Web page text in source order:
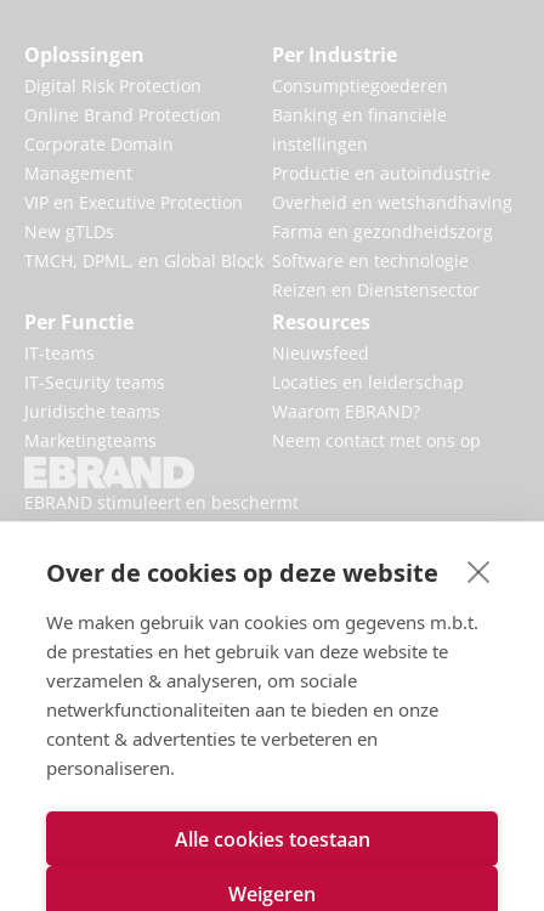
Over de cookies op deze website
We maken gebruik van cookies om gegevens m.b.t.
de prestaties en het gebruik van deze website te
verzamelen & analyseren, om sociale
netwerkfunctionaliteiten aan te bieden en onze
content & advertenties te verbeteren en
personaliseren.
Alle cookies toestaan
Weigeren
EBRAND stimuleert en beschermt
reputaties en verbetert de online
aanwezigheid van merken.
Oplossingen
Digital Risk Protection
Online Brand Protection
Corporate Domain
Management
VIP en Executive Protection
New gTLDs
TMCH, DPML, en Global Block
Per Industrie
Consumptiegoederen
Banking en financiële
instellingen
Productie en autoindustrie
Overheid en wetshandhaving
Farma en gezondheidszorg
Software en technologie
Reizen en Dienstensector
Per Functie
IT-teams
IT-Security teams
Juridische teams
Marketingteams
Resources
Nieuwsfeed
Locaties en leiderschap
Waarom EBRAND?
Neem contact met ons op
Privacybeleid